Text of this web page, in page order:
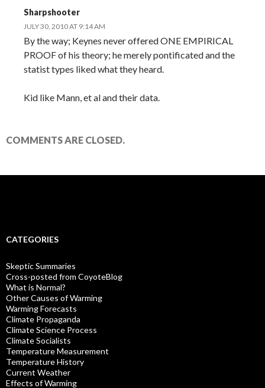
Sharpshooter
JULY 30, 2010 AT 9:14 AM
By the way; Keynes never offered ONE EMPIRICAL
PROOF of his theory; he merely pontificated and the
statist types liked what they heard.
Kid like Mann, et al and their data.
COMMENTS ARE CLOSED.
CATEGORIES
Skeptic Summaries
Cross-posted from CoyoteBlog
What is Normal?
Other Causes of Warming
Warming Forecasts
Climate Propaganda
Climate Science Process
Climate Socialists
Temperature Measurement
Temperature History
Current Weather
Effects of Warming